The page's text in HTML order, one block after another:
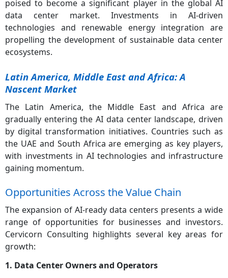
poised to become a significant player in the global AI
data center market. Investments in AI-driven
technologies and renewable energy integration are
propelling the development of sustainable data center
ecosystems.
Latin America, Middle East and Africa: A
Nascent Market
The Latin America, the Middle East and Africa are
gradually entering the AI data center landscape, driven
by digital transformation initiatives. Countries such as
the UAE and South Africa are emerging as key players,
with investments in AI technologies and infrastructure
gaining momentum.
Opportunities Across the Value Chain
The expansion of AI-ready data centers presents a wide
range of opportunities for businesses and investors.
Cervicorn Consulting highlights several key areas for
growth:
1. Data Center Owners and Operators